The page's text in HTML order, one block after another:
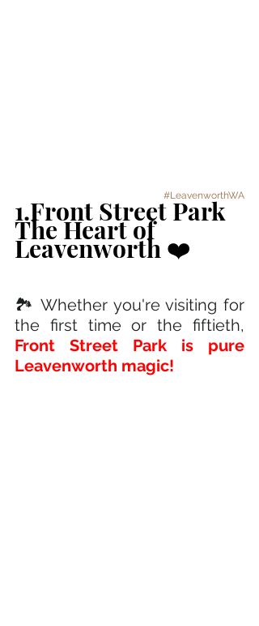
#LeavenworthWA
1.Front Street Park
The Heart of
Leavenworth ❤️
🏞️ Whether you're visiting for
the first time or the fiftieth,
Front Street Park is pure
Leavenworth magic!